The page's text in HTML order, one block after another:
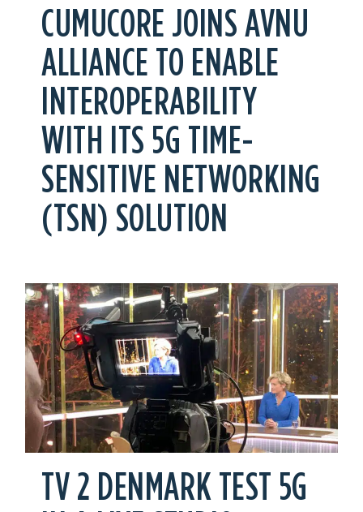
CUMUCORE JOINS AVNU
ALLIANCE TO ENABLE
INTEROPERABILITY
WITH ITS 5G TIME-
SENSITIVE NETWORKING
(TSN) SOLUTION
TV 2 DENMARK TEST 5G